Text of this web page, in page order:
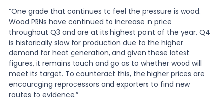
“One grade that continues to feel the pressure is wood.
Wood PRNs have continued to increase in price
throughout Q3 and are at its highest point of the year. Q4
is historically slow for production due to the higher
demand for heat generation, and given these latest
figures, it remains touch and go as to whether wood will
meet its target. To counteract this, the higher prices are
encouraging reprocessors and exporters to find new
routes to evidence.”